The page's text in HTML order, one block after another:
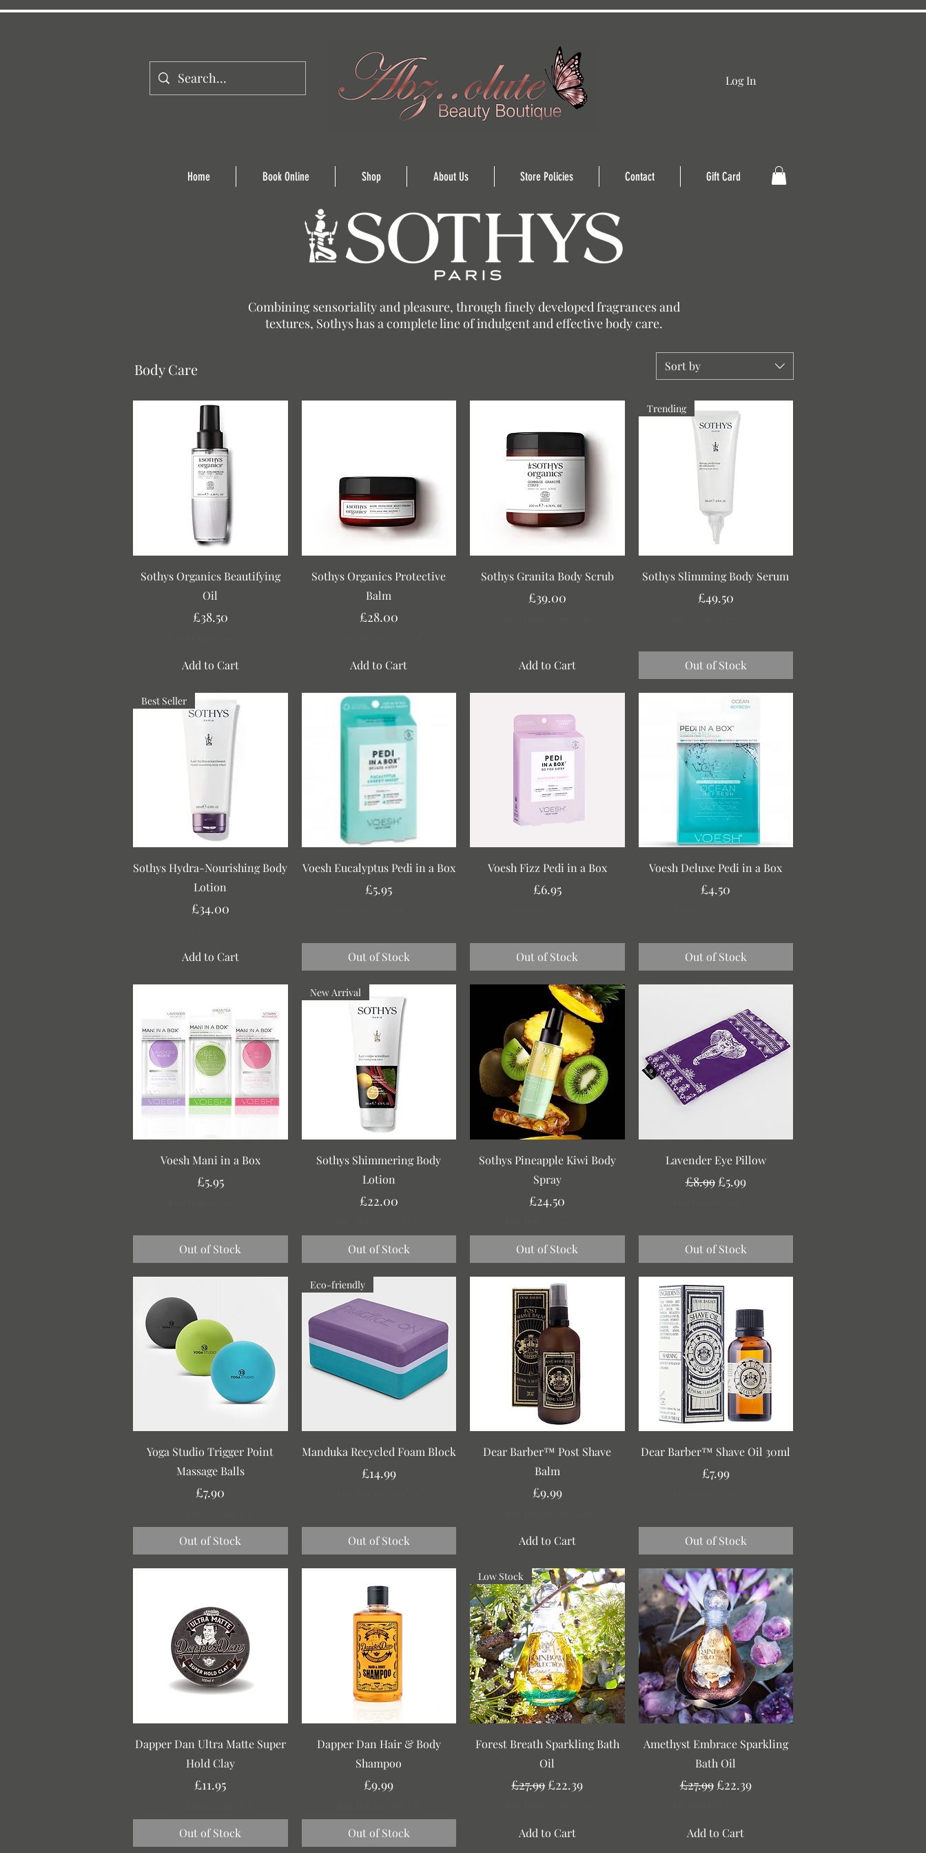
Log In
Home Book Online Shop About Us Store Policies Contact Gift Card
Combining sensoriality and pleasure, through finely developed fragrances and
textures, Sothys has a complete line of indulgent and effective body care.
Sort by
Quick View
Sothys Organics Beautifying
Oil
Price
£38.50
Add to Cart
Quick View
Sothys Organics Protective
Balm
Price
£28.00
Add to Cart
Quick View
Sothys Granita Body Scrub
Price
£39.00
Add to Cart
Quick View
Trending
Sothys Slimming Body Serum
Price
£49.50
Out of Stock
Quick View
Best Seller
Sothys Hydra-Nourishing Body
Lotion
Price
£34.00
Add to Cart
Quick View
Voesh Eucalyptus Pedi in a Box
Price
£5.95
Out of Stock
Quick View
Voesh Fizz Pedi in a Box
Price
£6.95
Out of Stock
Quick View
Voesh Deluxe Pedi in a Box
Price
£4.50
Out of Stock
Quick View
Voesh Mani in a Box
Price
£5.95
Out of Stock
Quick View
New Arrival
Sothys Shimmering Body
Lotion
Price
£22.00
Out of Stock
Quick View
Sothys Pineapple Kiwi Body
Spray
Price
£24.50
Out of Stock
Quick View
Lavender Eye Pillow
Regular Price
£8.99 Sale Price
£5.99
Out of Stock
Quick View
Yoga Studio Trigger Point
Massage Balls
Price
£7.90
Out of Stock
Quick View
Eco-friendly
Manduka Recycled Foam Block
Price
£14.99
Out of Stock
Quick View
Dear Barber™ Post Shave
Balm
Price
£9.99
Add to Cart
Quick View
Dear Barber™ Shave Oil 30ml
Price
£7.99
Out of Stock
Quick View
Dapper Dan Ultra Matte Super
Hold Clay
Price
£11.95
Out of Stock
Quick View
Dapper Dan Hair & Body
Shampoo
Price
£9.99
Out of Stock
Quick View
Low Stock
Forest Breath Sparkling Bath
Oil
Regular Price
£27.99Sale Price
£22.39
Add to Cart
Quick View
Amethyst Embrace Sparkling
Bath Oil
Regular Price
£27.99 Sale Price
£22.39
Add to Cart
Body Care